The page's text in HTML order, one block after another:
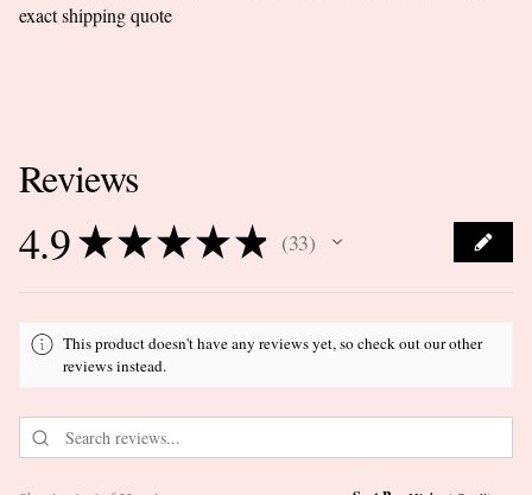
exact shipping quote
Reviews
4.9★★★★★ 33
33
This product doesn't have any reviews yet, so check out our other
reviews instead.